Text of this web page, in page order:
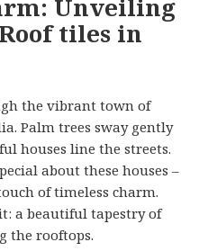
Unveiling
tiles in
the vibrant town of
Palm trees sway gently
houses line the streets.
about these houses –
of timeless charm.
a beautiful tapestry of
the rooftops.